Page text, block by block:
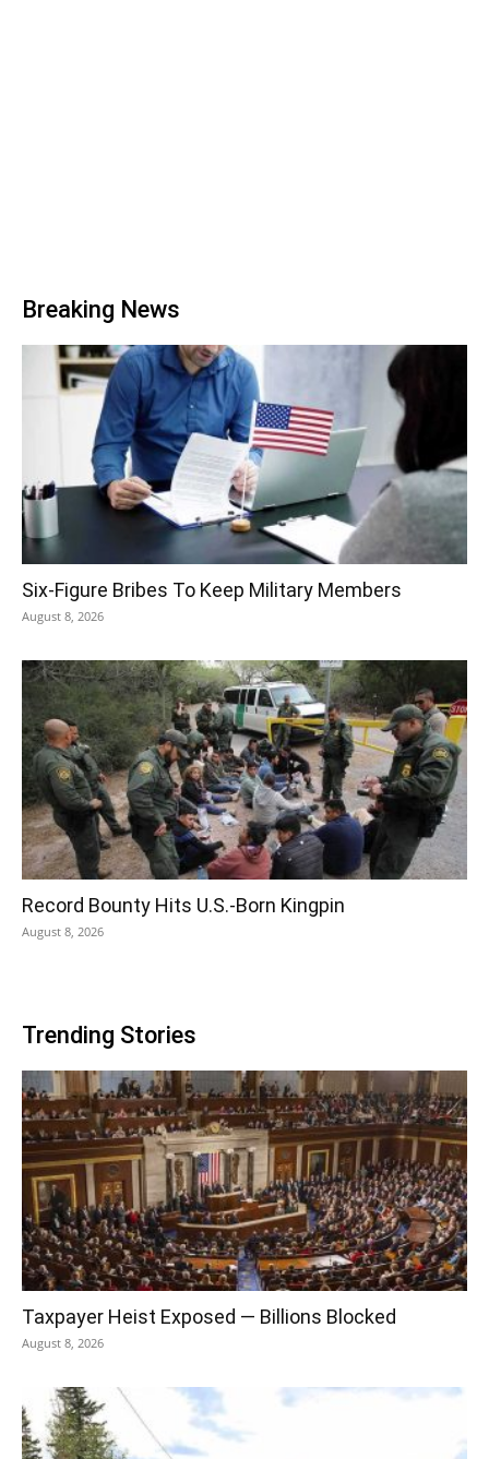
Breaking News
Six-Figure Bribes To Keep Military Members
August 8, 2026
Record Bounty Hits U.S.-Born Kingpin
August 8, 2026
Trending Stories
Taxpayer Heist Exposed — Billions Blocked
August 8, 2026